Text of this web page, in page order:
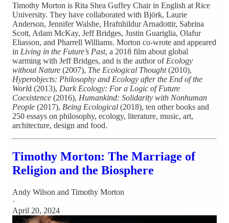
Timothy Morton is Rita Shea Guffey Chair in English at Rice
University. They have collaborated with Björk, Laurie
Anderson, Jennifer Walshe, Hrafnhildur Arnadottir, Sabrina
Scott, Adam McKay, Jeff Bridges, Justin Guariglia, Olafur
Eliasson, and Pharrell Williams. Morton co-wrote and appeared
in Living in the Future’s Past, a 2018 film about global
warming with Jeff Bridges, and is the author of Ecology
without Nature (2007), The Ecological Thought(2010),
Hyperobjects: Philosophy and Ecology after the End of the
World (2013), Dark Ecology: For a Logic of Future
Coexistence (2016), Humankind: Solidarity with Nonhuman
People (2017), Being Ecological (2018), ten other books and
250 essays on philosophy, ecology, literature, music, art,
architecture, design and food.
Timothy Morton: The Marriage of
Religion and the Biosphere
Andy Wilson and Timothy Morton
·
April 20, 2024